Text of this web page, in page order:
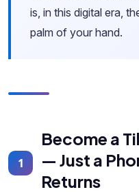
is, in this digital era,
palm of your hand.
1
Become a
— Just a
Returns